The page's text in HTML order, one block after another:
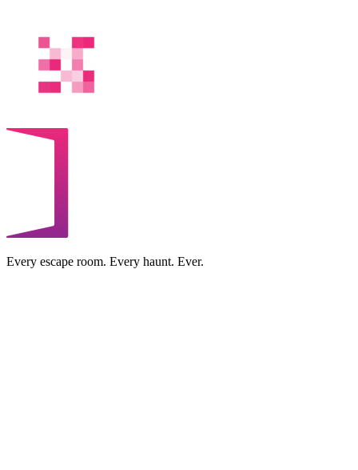
Every escape room. Every haunt. Ever.